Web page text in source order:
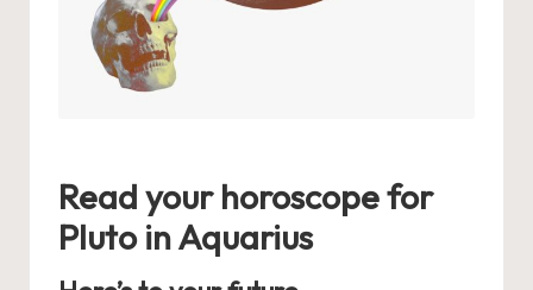
Read your horoscope for
Pluto in Aquarius